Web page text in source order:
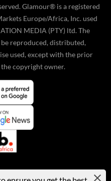
Glamour® is a registered
Europe/Africa, Inc. used
MEDIA (PTY) ltd. The
reproduced, distributed,
used, except with the prior
copyright owner.